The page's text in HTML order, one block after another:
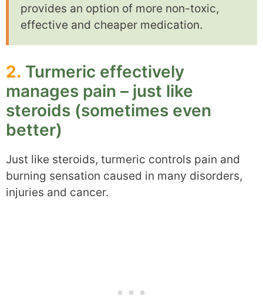
provides an option of more non-toxic,
effective and cheaper medication.
2. Turmeric effectively
manages pain – just like
steroids (sometimes even
better)
Just like steroids, turmeric controls pain and
burning sensation caused in many disorders,
injuries and cancer.